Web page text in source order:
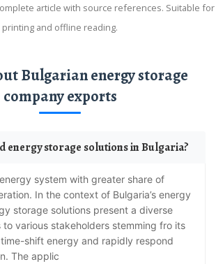
printing and offline reading.
company exports
energy storage solutions in Bulgaria?
In the context of Bulgaria’s energy
storage solutions present a diverse
various stakeholders stemming fro its
shift energy and rapidly respond
The applic